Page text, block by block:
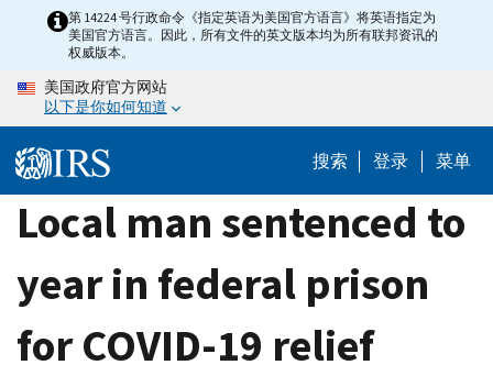
content
第 14224 号行政命令《指定英语为美国官方语言》将英语指定为
美国官方语言。因此，所有文件的英文版本均为所有联邦资讯的
权威版本。
美国政府官方网站
以下是你如何知道
搜索 登录 菜单
Local man sentenced to
year in federal prison
for COVID-19 relief